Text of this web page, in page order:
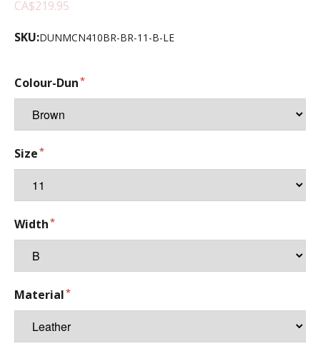
CA$219.95
SKU:DUNMCN410BR-BR-11-B-LE
Colour-Dun
Size
Width
Material